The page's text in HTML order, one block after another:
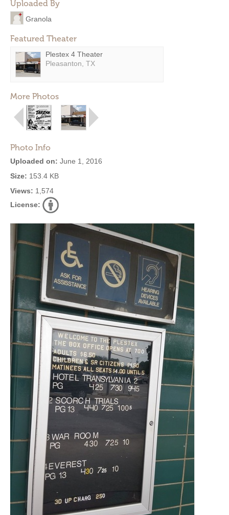
Uploaded By
Granola
Featured Theater
Plestex 4 Theater
Pleasanton, TX
More Photos
Photo Info
Uploaded on: June 1, 2016
Size: 153.4 KB
Views: 1,574
License: